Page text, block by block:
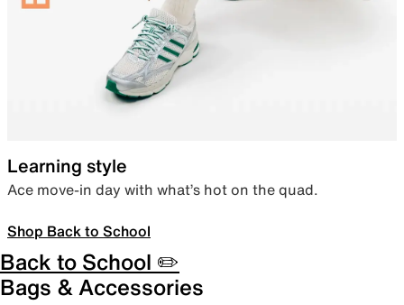
Learning style
Ace move-in day with what’s hot on the quad.
Shop Back to School
Back to School ✏️
Bags & Accessories